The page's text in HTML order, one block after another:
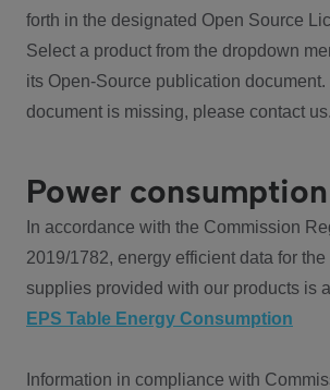
forth in the designated Open Source
Select a product from the dropdown
its Open-Source publication document.
document is missing, please contact us.
Power consumption
In accordance with the Commission
2019/1782, energy efficient data for
supplies provided with our products is
EPS Table Energy Consumption
Information in compliance with